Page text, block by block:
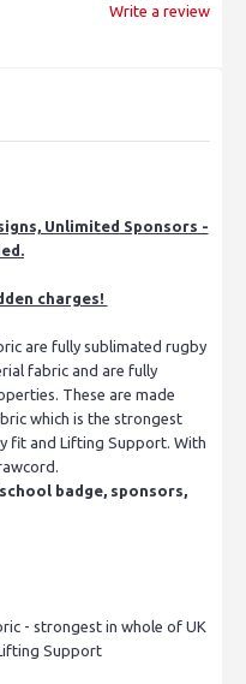
Write a review
Unlimited Sponsors -
charges!
are fully sublimated rugby
fabric and are fully
These are made
which is the strongest
fit and Lifting Support. With
badge, sponsors,
- strongest in whole of UK
Support